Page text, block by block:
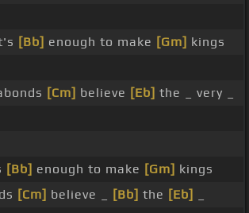
[Bb] enough to make [Gm] kings
[Cm] believe [Eb] the _ very _
[Bb] enough to make [Gm] kings
[Cm] believe _ [Bb] the [Eb]